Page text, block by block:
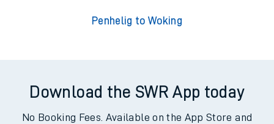
Penhelig to Woking
Download the SWR App today
No Booking Fees. Available on the App Store and